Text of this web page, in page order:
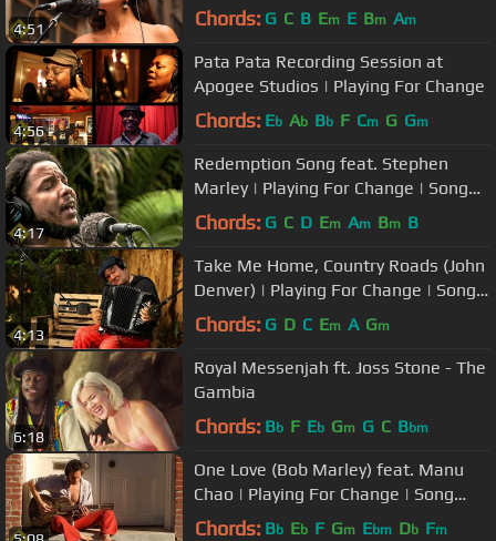
4:51 Chords: G C B Em E Bm Am
4:56
Pata Pata Recording Session at
Apogee Studios | Playing For Change
Chords: Eb Ab Bb F Cm G Gm
4:17
Redemption Song feat. Stephen
Marley | Playing For Change | Song
Around The World
Chords: G C D Em Am Bm B
4:13
Take Me Home, Country Roads (John
Denver) | Playing For Change | Song
Around The World
Chords: G D C Em A Gm
6:18
Royal Messenjah ft. Joss Stone - The
Gambia
Chords: Bb F Eb Gm G C Bbm
One Love (Bob Marley) feat. Manu
Chao | Playing For Change | Song
Around The World
Chords: Bb Eb F Gm Ebm Db Fm